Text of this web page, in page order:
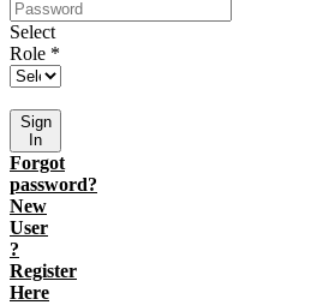
Select
Role *
Sign
In
Forgot
password?
New
User
?
Register
Here